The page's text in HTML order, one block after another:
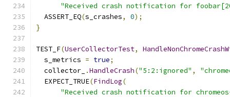
"Received crash notification for
  ASSERT_EQ
(s_crashes, 0);
}
TEST_F(UserCollectorTest,
  s_metrics
= true;
  collector_
.HandleCrash("5:2:ignored" ,
  EXPECT_TRUE
(FindLog(
"Received crash notification for